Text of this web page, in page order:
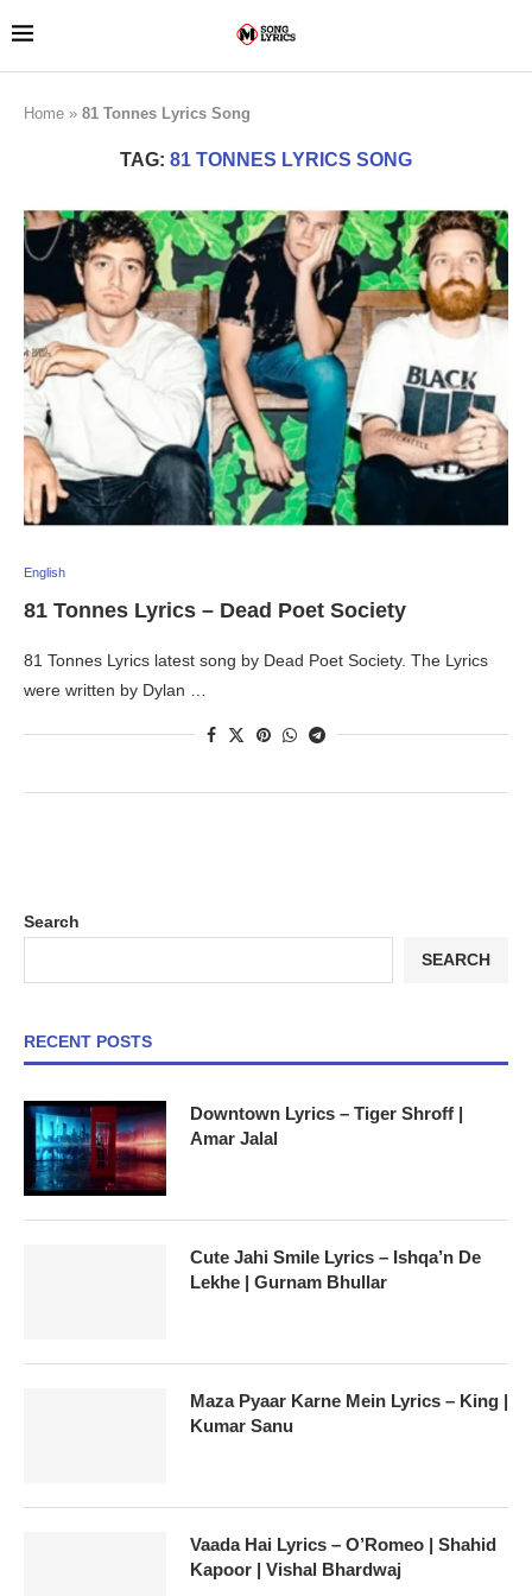
Home » 81 Tonnes Lyrics Song
TAG: 81 TONNES LYRICS SONG
English
81 Tonnes Lyrics – Dead Poet Society
81 Tonnes Lyrics latest song by Dead Poet Society. The Lyrics
were written by Dylan …
Search
SEARCH
RECENT POSTS
Downtown Lyrics – Tiger Shroff |
Amar Jalal
Cute Jahi Smile Lyrics – Ishqa’n De
Lekhe | Gurnam Bhullar
Maza Pyaar Karne Mein Lyrics – King |
Kumar Sanu
Vaada Hai Lyrics – O’Romeo | Shahid
Kapoor | Vishal Bhardwaj